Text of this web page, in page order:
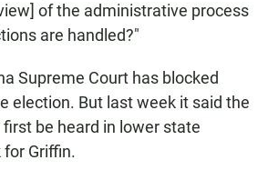
of the administrative process
are handled?"
Supreme Court has blocked
election. But last week it said the
be heard in lower state
Griffin.